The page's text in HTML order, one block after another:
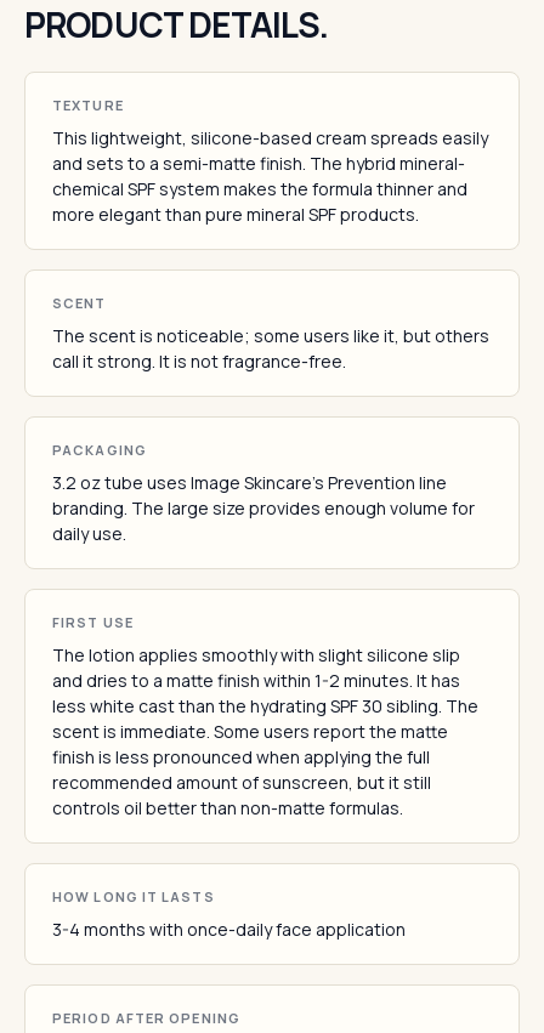
PRODUCT DETAILS.
TEXTURE
This lightweight, silicone-based cream spreads easily
and sets to a semi-matte finish. The hybrid mineral-
chemical SPF system makes the formula thinner and
more elegant than pure mineral SPF products.
SCENT
The scent is noticeable; some users like it, but others
call it strong. It is not fragrance-free.
PACKAGING
3.2 oz tube uses Image Skincare's Prevention line
branding. The large size provides enough volume for
daily use.
FIRST USE
The lotion applies smoothly with slight silicone slip
and dries to a matte finish within 1-2 minutes. It has
less white cast than the hydrating SPF 30 sibling. The
scent is immediate. Some users report the matte
finish is less pronounced when applying the full
recommended amount of sunscreen, but it still
controls oil better than non-matte formulas.
HOW LONG IT LASTS
3-4 months with once-daily face application
PERIOD AFTER OPENING